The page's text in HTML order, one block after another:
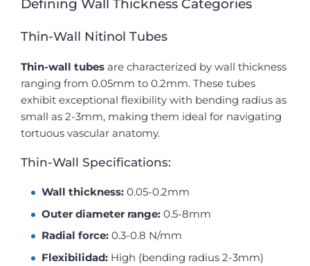
Defining Wall Thickness Categories
Thin-Wall Nitinol Tubes
Thin-wall tubes are characterized by wall thickness
ranging from 0.05mm to 0.2mm. These tubes
exhibit exceptional flexibility with bending radius as
small as 2-3mm, making them ideal for navigating
tortuous vascular anatomy.
Thin-Wall Specifications:
Wall thickness: 0.05-0.2mm
Outer diameter range: 0.5-8mm
Radial force: 0.3-0.8 N/mm
Flexibilidad: High (bending radius 2-3mm)